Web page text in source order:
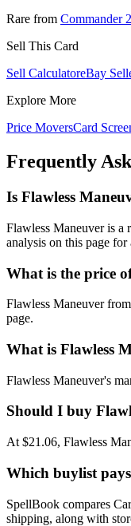
Rare from Commander
Sell This Card
Sell CalculatoreBay
Explore More
Price MoversCard
Frequently
Is Flawless
Flawless Maneuver is a
analysis on this page
What is the price
Flawless Maneuver
page.
What is Flawless
Flawless Maneuver's
Should I buy
At $21.06, Flawless
Which buylist
SpellBook compares
shipping, along with